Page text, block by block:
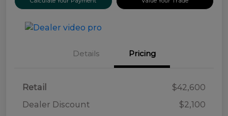
Details Pricing
Retail
$42,600
Dealer Discount
$2,100